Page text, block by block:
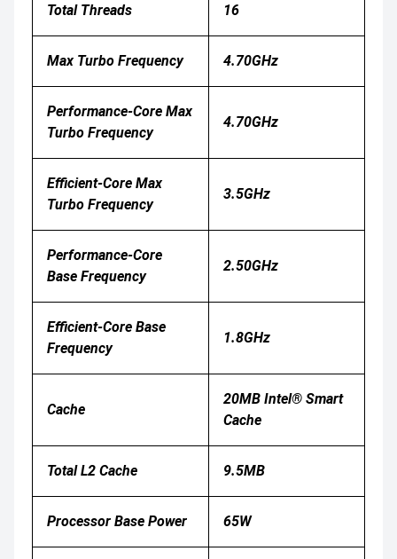
Total Threads 16
Max Turbo Frequency 4.70GHz
Performance-Core Max
Turbo Frequency
4.70GHz
Efficient-Core Max
Turbo Frequency
3.5GHz
Performance-Core
Base Frequency
2.50GHz
Efficient-Core Base
Frequency
1.8GHz
Cache
20MB Intel® Smart
Cache
Total L2 Cache 9.5MB
Processor Base Power 65W